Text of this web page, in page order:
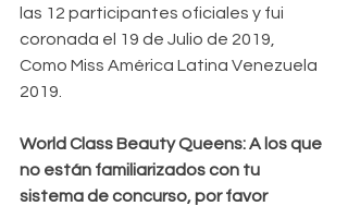
las 12 participantes oficiales y fui
coronada el 19 de Julio de 2019,
Como Miss América Latina Venezuela
2019.
World Class Beauty Queens: A los que
no están familiarizados con tu
sistema de concurso, por favor